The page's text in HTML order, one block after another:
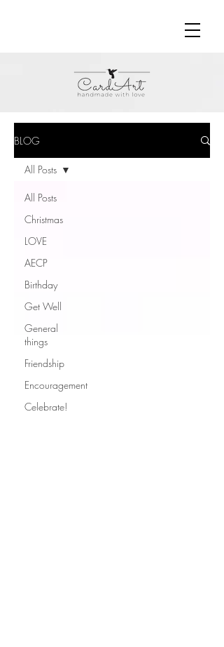
BLOG
All Posts
Christmas
LOVE
AECP
Birthday
Get Well
General
things
Friendship
Encouragement
Celebrate!
All Posts